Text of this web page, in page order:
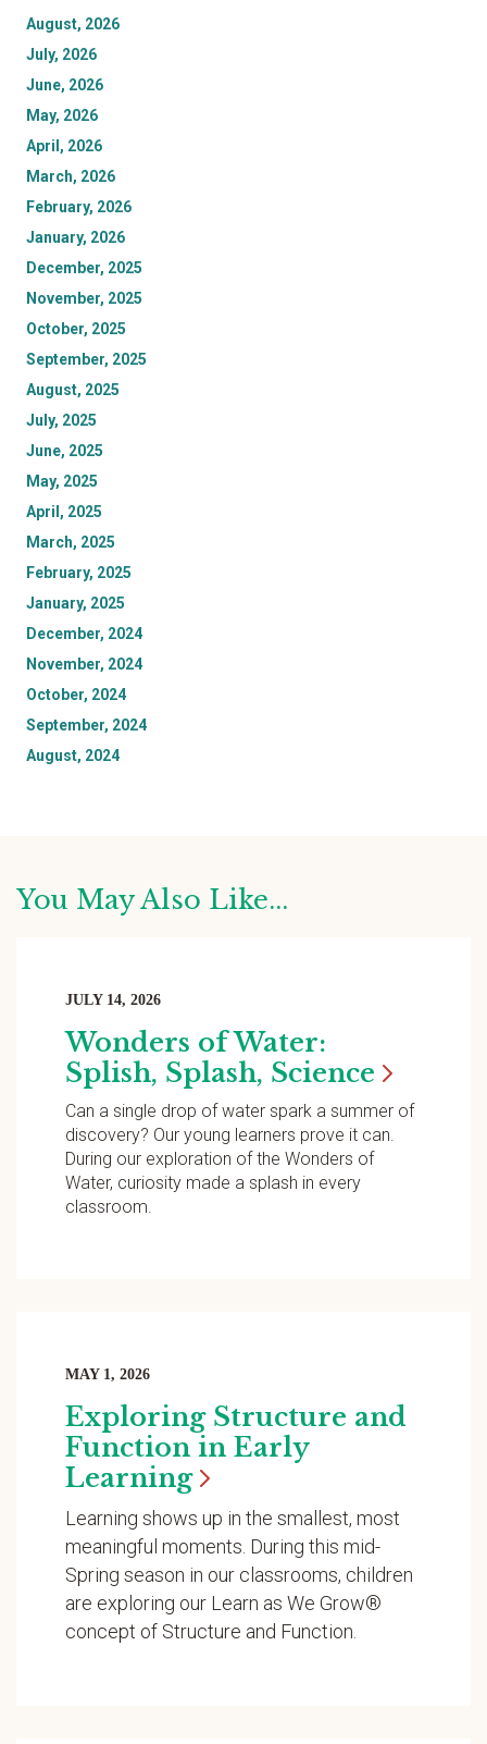
August, 2026
July, 2026
June, 2026
May, 2026
April, 2026
March, 2026
February, 2026
January, 2026
December, 2025
November, 2025
October, 2025
September, 2025
August, 2025
July, 2025
June, 2025
May, 2025
April, 2025
March, 2025
February, 2025
January, 2025
December, 2024
November, 2024
October, 2024
September, 2024
August, 2024
You May Also Like...
JULY 14, 2026
Wonders of Water:
Splish, Splash, Science
Can a single drop of water spark a summer of
discovery? Our young learners prove it can.
During our exploration of the Wonders of
Water, curiosity made a splash in every
classroom.
MAY 1, 2026
Exploring Structure and
Function in Early
Learning
Learning shows up in the smallest, most
meaningful moments. During this mid-
Spring season in our classrooms, children
are exploring our Learn as We Grow®
concept of Structure and Function.